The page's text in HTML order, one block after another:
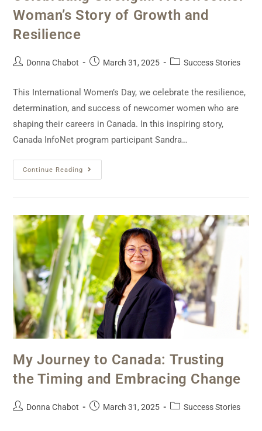
Woman’s Story of Growth and
Resilience
Donna Chabot March 31, 2025 Success Stories
This International Women’s Day, we celebrate the resilience,
determination, and success of newcomer women who are
shaping their careers in Canada. In this inspiring story,
Canada InfoNet program participant Sandra…
Continue Reading
My Journey to Canada: Trusting
the Timing and Embracing Change
Donna Chabot March 31, 2025 Success Stories